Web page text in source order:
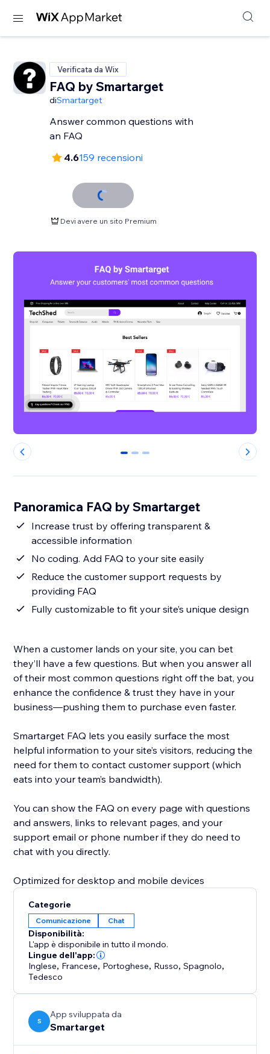
Verificata da Wix
FAQ by Smartarget
diSmartarget
Answer common questions with
an FAQ
4.6159 recensioni
Devi avere un sito Premium
0 1 2
Panoramica FAQ by Smartarget
Increase trust by offering transparent &
accessible information
No coding. Add FAQ to your site easily
Reduce the customer support requests by
providing FAQ
Fully customizable to fit your site’s unique design
When a customer lands on your site, you can bet
they’ll have a few questions. But when you answer all
of their most common questions right off the bat, you
enhance the confidence & trust they have in your
business—pushing them to purchase even faster.
Smartarget FAQ lets you easily surface the most
helpful information to your site’s visitors, reducing the
need for them to contact customer support (which
eats into your team’s bandwidth).
You can show the FAQ on every page with questions
and answers, links to relevant pages, and your
support email or phone number if they do need to
chat with you directly.
Optimized for desktop and mobile devices
Categorie
Comunicazione Chat
Disponibilità:
L'app è disponibile in tutto il mondo.
Lingue dell'app:
Inglese, Francese, Portoghese, Russo,Spagnolo,
Tedesco
S
App sviluppata da
Smartarget